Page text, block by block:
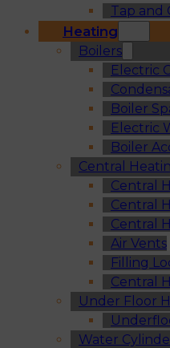
Tap and
Heating
Boilers
Electric
Boiler
Electric
Boiler
Central
Central
Central
Central
Air Vents
Filling
Central
Under Floor
Water